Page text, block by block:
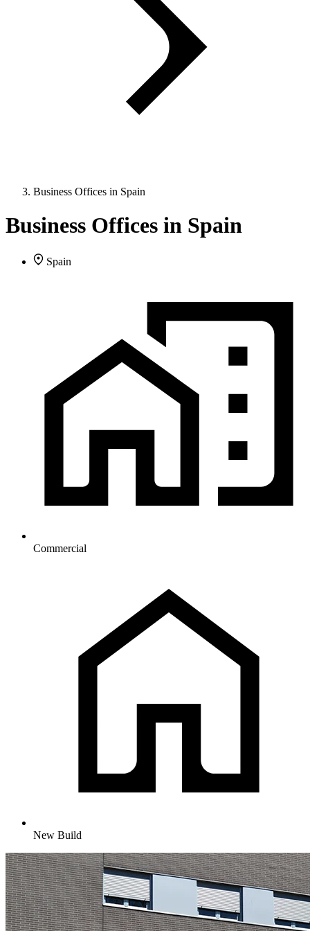
Business Offices in Spain
Business Offices in Spain
Spain
Commercial
New Build